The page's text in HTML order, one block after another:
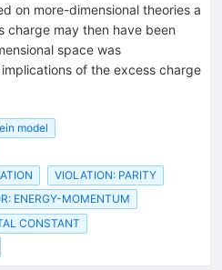
on more-dimensional theories a
charge may then have been
space was
of the excess charge
model
VIOLATION: PARITY
ENERGY-MOMENTUM
CONSTANT